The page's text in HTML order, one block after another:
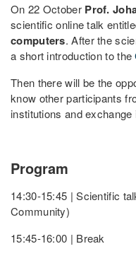
On 22 October Prof.
scientific online talk
computers. After the
a short introduction to the
Then there will be the
know other participants
institutions and exchange
Program
14:30-15:45 | Scientific
Community)
15:45-16:00 | Break